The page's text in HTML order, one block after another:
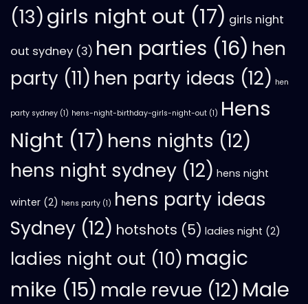
(13)girls night out (17) girls night
out sydney (3) hen parties (16) hen
party (11) hen party ideas (12) hen
party sydney (1) hens-night-birthday-girls-night-out (1) Hens
Night (17) hens nights (12)
hens night sydney (12) hens night
winter (2) hens party (1) hens party ideas
Sydney (12) hotshots (5) ladies night (2)
ladies night out (10) magic
mike (15) male revue (12) Male